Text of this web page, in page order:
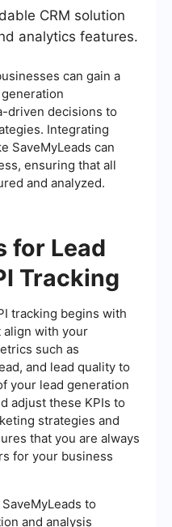
CRM solution
analytics features.
can gain a
driven decisions to
Integrating
SaveMyLeads can
ensuring that all
and analyzed.
for Lead
Tracking
tracking begins with
align with your
such as
and lead quality to
your lead generation
adjust these KPIs to
strategies and
that you are always
for your business
to
and analysis